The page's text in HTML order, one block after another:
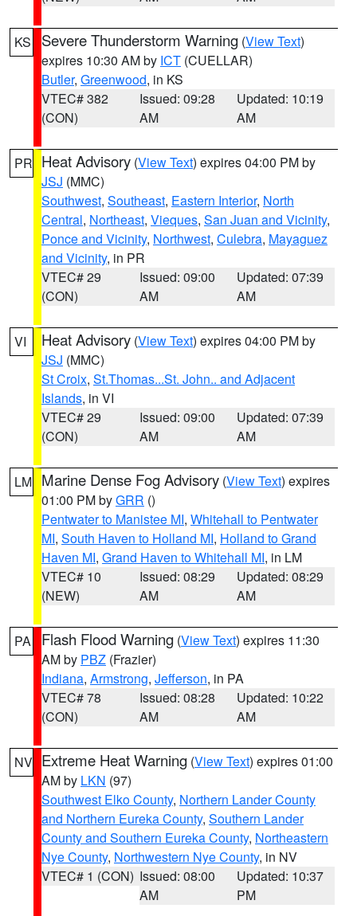
KS Severe Thunderstorm Warning (View Text)
expires 10:30 AM by ICT (CUELLAR)
Butler, Greenwood, in KS
VTEC# 382
(CON)
Issued: 09:28
AM
Updated: 10:19
AM
PR Heat Advisory (View Text) expires 04:00 PM by
JSJ (MMC)
Southwest, Southeast, Eastern Interior, North
Central, Northeast, Vieques, San Juan and Vicinity,
Ponce and Vicinity, Northwest, Culebra, Mayaguez
and Vicinity, in PR
VTEC# 29
(CON)
Issued: 09:00
AM
Updated: 07:39
AM
VI Heat Advisory (View Text) expires 04:00 PM by
JSJ (MMC)
St Croix, St.Thomas...St. John.. and Adjacent
Islands, in VI
VTEC# 29
(CON)
Issued: 09:00
AM
Updated: 07:39
AM
LM Marine Dense Fog Advisory (View Text) expires
01:00 PM byGRR ()
Pentwater to Manistee MI, Whitehall to Pentwater
MI, South Haven to Holland MI, Holland to Grand
Haven MI, Grand Haven to Whitehall MI, in LM
VTEC# 10
(NEW)
Issued: 08:29
AM
Updated: 08:29
AM
PA Flash Flood Warning (View Text) expires 11:30
AM by PBZ (Frazier)
Indiana, Armstrong, Jefferson, in PA
VTEC# 78
(CON)
Issued: 08:28
AM
Updated: 10:22
AM
NV Extreme Heat Warning (View Text) expires 01:00
AM by LKN (97)
Southwest Elko County, Northern Lander County
and Northern Eureka County, Southern Lander
County and Southern Eureka County, Northeastern
Nye County, Northwestern Nye County, in NV
VTEC# 1 (CON) Issued: 08:00
AM
Updated: 10:37
PM